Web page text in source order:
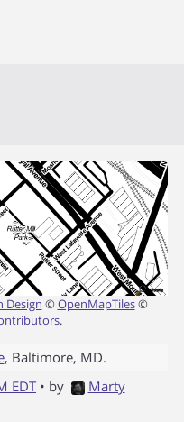
Design ©OpenMapTiles©
.
, Baltimore, MD.
EDT • by
Marty